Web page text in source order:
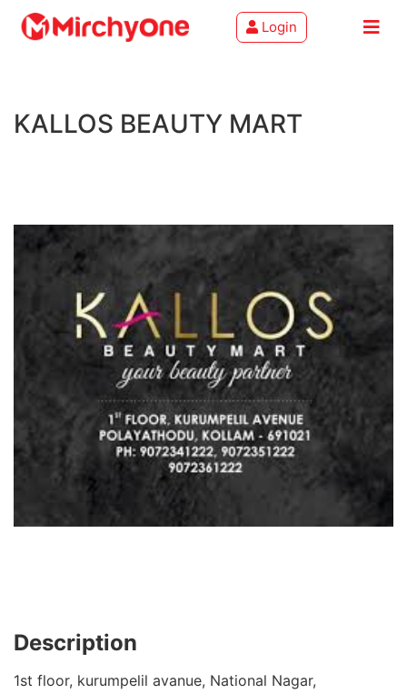
Services
Contact
Login
KALLOS BEAUTY MART
Description
1st floor, kurumpelil avanue, National Nagar,